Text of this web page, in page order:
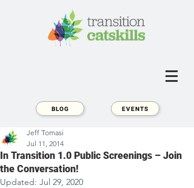
BLOG EVENTS
In Transition 1.0 Public Screenings – Join
the Conversation!
Jeff Tomasi
Jul 11, 2014
Updated: Jul 29, 2020